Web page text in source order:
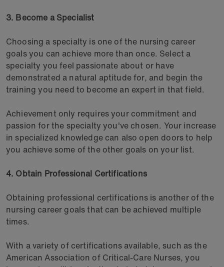
3. Become a Specialist
Choosing a specialty is one of the nursing career
goals you can achieve more than once. Select a
specialty you feel passionate about or have
demonstrated a natural aptitude for, and begin the
training you need to become an expert in that field.
Achievement only requires your commitment and
passion for the specialty you've chosen. Your increase
in specialized knowledge can also open doors to help
you achieve some of the other goals on your list.
4. Obtain Professional Certifications
Obtaining professional certifications is another of the
nursing career goals that can be achieved multiple
times.
With a variety of certifications available, such as the
American Association of Critical-Care Nurses, you